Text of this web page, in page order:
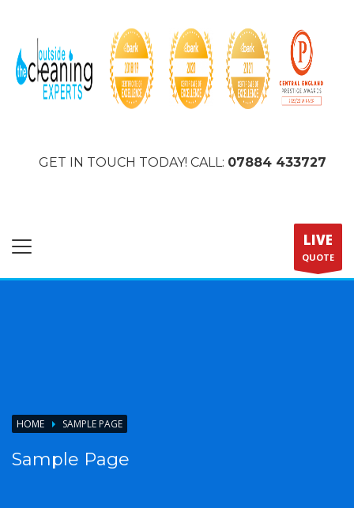
GET IN TOUCH TODAY! CALL: 07884 433727
LIVE
QUOTE
HOME SAMPLE PAGE
Sample Page